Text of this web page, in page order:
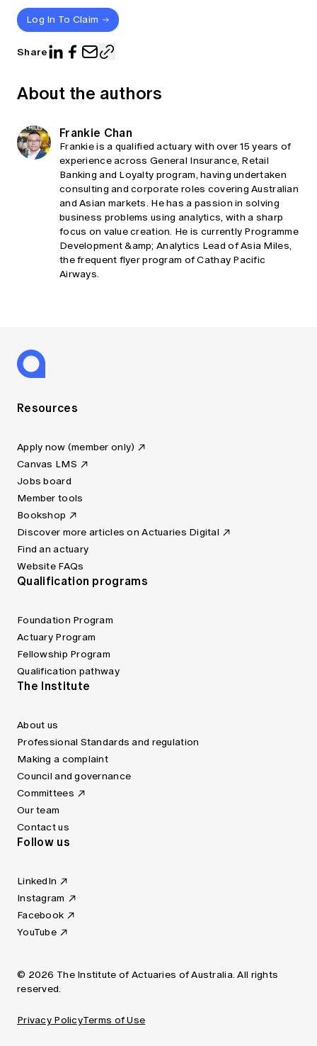
Log In To Claim
Share
About the authors
Frankie Chan
Frankie is a qualified actuary with over 15 years of
experience across General Insurance, Retail
Banking and Loyalty program, having undertaken
consulting and corporate roles covering Australian
and Asian markets. He has a passion in solving
business problems using analytics, with a sharp
focus on value creation. He is currently Programme
Development &amp; Analytics Lead of Asia Miles,
the frequent flyer program of Cathay Pacific
Airways.
Resources
Apply now (member only)
Canvas LMS
Jobs board
Member tools
Bookshop
Discover more articles on Actuaries Digital
Find an actuary
Website FAQs
Qualification programs
Foundation Program
Actuary Program
Fellowship Program
Qualification pathway
The Institute
About us
Professional Standards and regulation
Making a complaint
Council and governance
Committees
Our team
Contact us
Follow us
LinkedIn
Instagram
Facebook
YouTube
© 2026 The Institute of Actuaries of Australia. All rights
reserved.
Privacy PolicyTerms of Use